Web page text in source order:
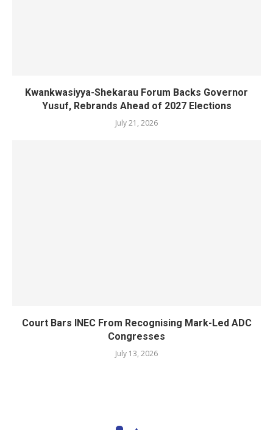
Kwankwasiyya-Shekarau Forum Backs Governor
Yusuf, Rebrands Ahead of 2027 Elections
July 21, 2026
Court Bars INEC From Recognising Mark-Led ADC
Congresses
July 13, 2026